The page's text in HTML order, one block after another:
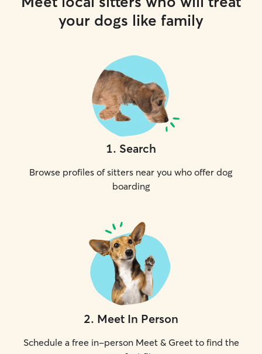
your dogs like family
1. Search
Browse profiles of sitters near you who offer dog
boarding
2. Meet In Person
Schedule a free in-person Meet & Greet to find the